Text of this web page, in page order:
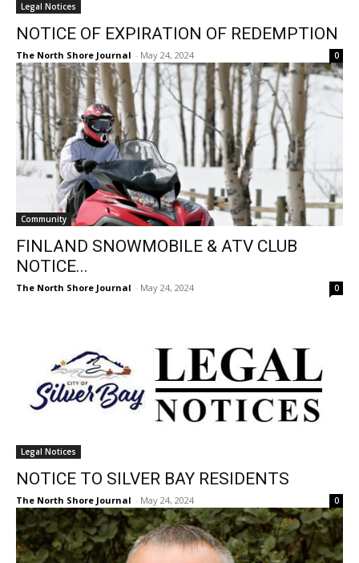
Legal Notices
NOTICE OF EXPIRATION OF REDEMPTION
The North Shore Journal - May 24, 2024 0
Community
FINLAND SNOWMOBILE & ATV CLUB
NOTICE...
The North Shore Journal - May 24, 2024 0
Legal Notices
NOTICE TO SILVER BAY RESIDENTS
The North Shore Journal - May 24, 2024 0